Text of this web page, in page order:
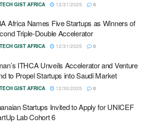
TECH GIST AFRICA 12/31/2025 0
Africa Names Five Startups as Winners of
Triple-Double Accelerator
TECH GIST AFRICA 12/31/2025 0
ITHCA Unveils Accelerator and Venture
to Propel Startups into Saudi Market
TECH GIST AFRICA 12/30/2025 0
Startups Invited to Apply for UNICEF
Lab Cohort 6